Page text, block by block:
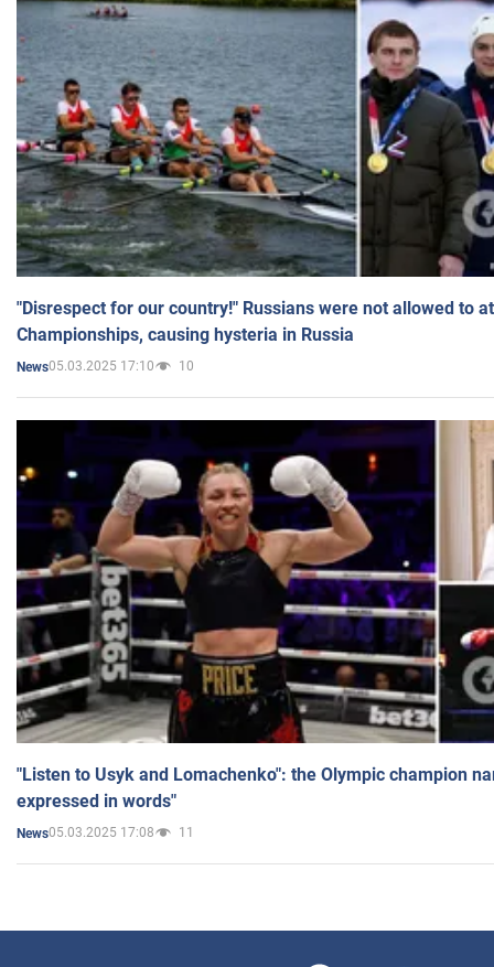
"Disrespect for our country!" Russians were not allowed to
Championships, causing hysteria in Russia
News05.03.2025 17:10 10
"Listen to Usyk and Lomachenko": the Olympic champion
expressed in words"
News05.03.2025 17:08 11